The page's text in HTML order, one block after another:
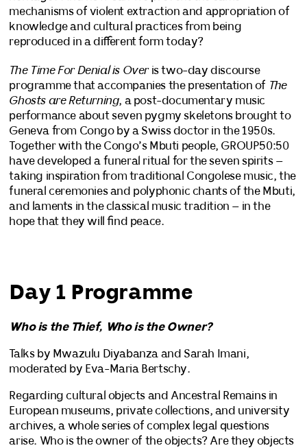
mechanisms of violent extraction and appropriation of
knowledge and cultural practices from being
reproduced in a different form today?
The Time For Denial is Overis two-day discourse
programme that accompanies the presentation of The
Ghosts are Returning, a post-documentary music
performance about seven pygmy skeletons brought to
Geneva from Congo by a Swiss doctor in the 1950s.
Together with the Congo’s Mbuti people, GROUP50:50
have developed a funeral ritual for the seven spirits –
taking inspiration from traditional Congolese music, the
funeral ceremonies and polyphonic chants of the Mbuti,
and laments in the classical music tradition – in the
hope that they will find peace.
Day 1 Programme
Who is the Thief, Who is the Owner?
Talks by Mwazulu Diyabanza and Sarah Imani,
moderated by Eva-Maria Bertschy.
Regarding cultural objects and Ancestral Remains in
European museums, private collections, and university
archives, a whole series of complex legal questions
arise. Who is the owner of the objects? Are they objects